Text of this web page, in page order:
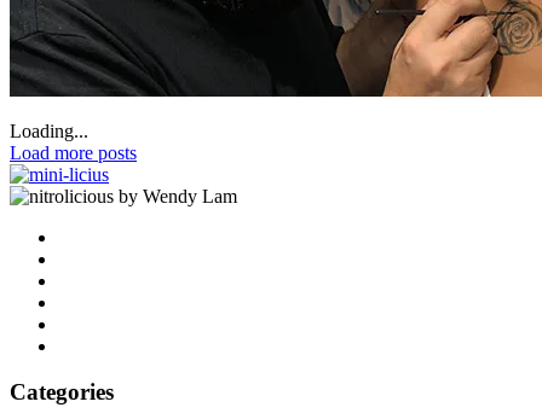
Loading...
Load more posts
by Wendy Lam
Categories